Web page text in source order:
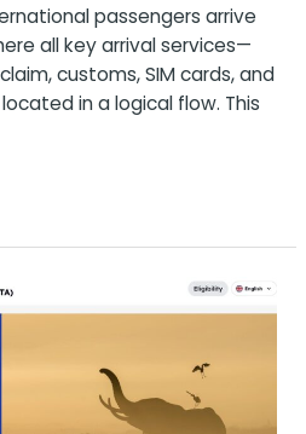
passengers arrive
all key arrival services—
customs, SIM cards, and
in a logical flow. This